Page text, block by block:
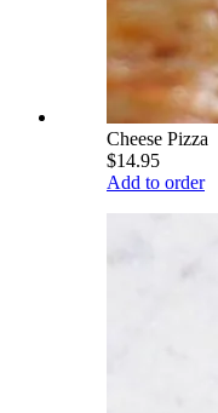
Cheese Pizza
$14.95
Add to order